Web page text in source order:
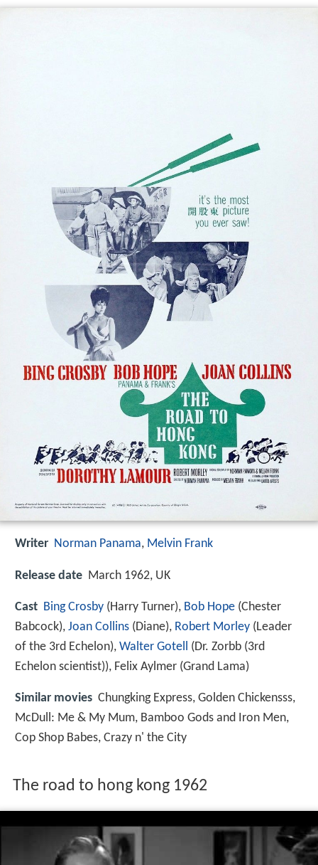
Writer Norman Panama, Melvin Frank
Release date March 1962, UK
Cast Bing Crosby (Harry Turner), Bob Hope (Chester
Babcock), Joan Collins (Diane), Robert Morley (Leader
of the 3rd Echelon), Walter Gotell
(Dr. Zorbb (3rd
Echelon scientist)), Felix Aylmer (Grand Lama)
Similar movies Chungking Express, Golden Chickensss,
McDull: Me & My Mum, Bamboo Gods and Iron Men,
Cop Shop Babes, Crazy n' the City
The road to hong kong 1962